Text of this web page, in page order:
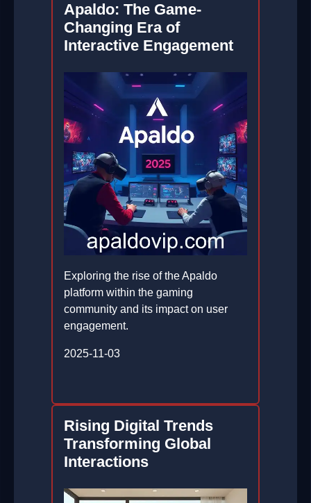
Apaldo: The Game-
Changing Era of
Interactive Engagement
Exploring the rise of the Apaldo
platform within the gaming
community and its impact on user
engagement.
2025-11-03
Rising Digital Trends
Transforming Global
Interactions